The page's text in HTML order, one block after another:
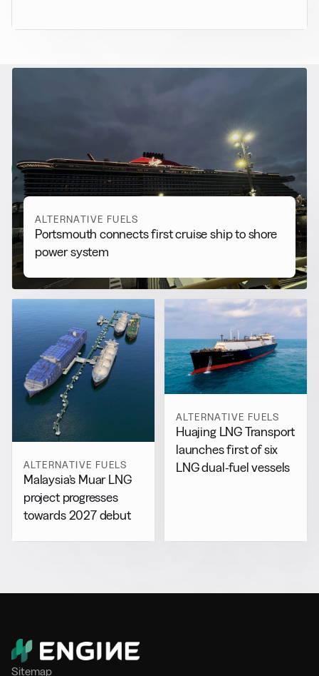
Alternative Fuels
View all
ALTERNATIVE FUELS
Portsmouth connects first cruise ship to shore
power system
ALTERNATIVE FUELS
Malaysia’s Muar LNG
project progresses
towards 2027 debut
ALTERNATIVE FUELS
Huajing LNG Transport
launches first of six
LNG dual-fuel vessels
Sitemap